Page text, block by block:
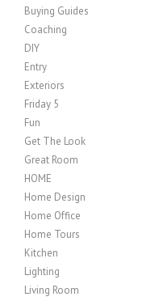
Buying Guides
Coaching
DIY
Entry
Exteriors
Friday 5
Fun
Get The Look
Great Room
HOME
Home Design
Home Office
Home Tours
Kitchen
Lighting
Living Room